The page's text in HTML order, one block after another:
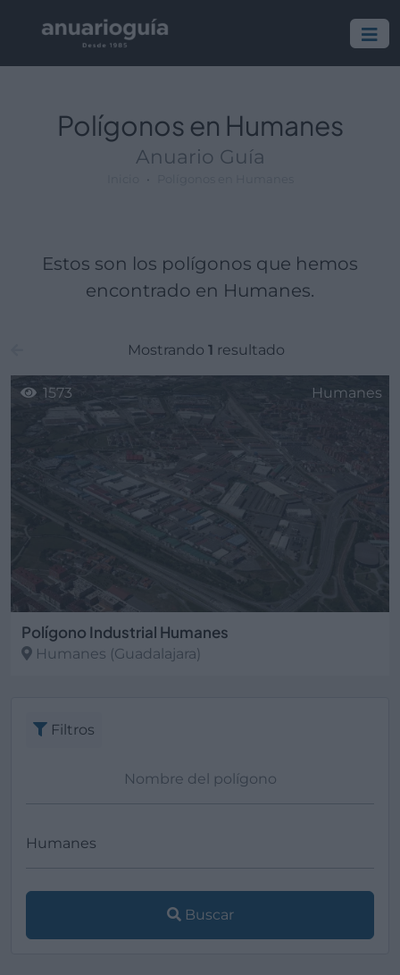
Polígonos en Humanes
Anuario Guía
Estos son los polígonos que hemos
encontrado en Humanes.
Mostrando 1 resultado
Polígono Industrial Humanes
Humanes (Guadalajara)
1573 Humanes
Filtros
Polígono:
Lugar:
Buscar